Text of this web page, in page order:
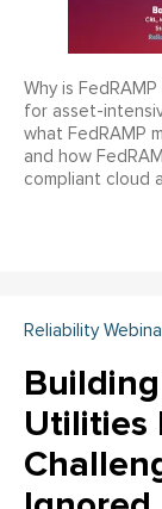
Why is
for asset-
what FedRAMP
and how
compliant cloud
Reliability
Utilities